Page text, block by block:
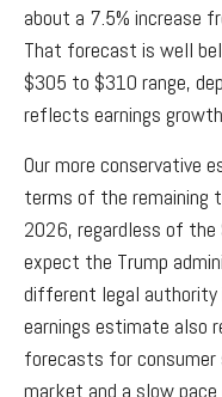
about a 7.5% increase
That forecast is well
$305 to $310 range,
reflects earnings
Our more conservative
terms of the remaining
2026, regardless of the
expect the Trump
different legal authority
earnings estimate also
forecasts for consumer
market and a slow